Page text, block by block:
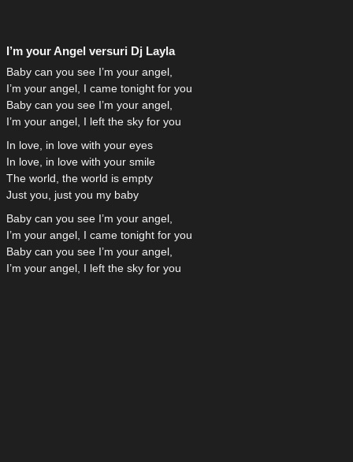
I’m your Angel versuri Dj Layla
Baby can you see I’m your angel,
I’m your angel, I came tonight for you
Baby can you see I’m your angel,
I’m your angel, I left the sky for you
In love, in love with your eyes
In love, in love with your smile
The world, the world is empty
Just you, just you my baby
Baby can you see I’m your angel,
I’m your angel, I came tonight for you
Baby can you see I’m your angel,
I’m your angel, I left the sky for you